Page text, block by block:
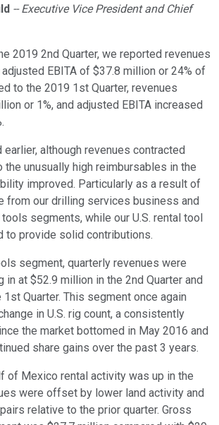
-- Executive Vice President and Chief
2019 2nd Quarter, we reported revenues
EBITA of $37.8 million or 24% of
to the 2019 1st Quarter, revenues
or 1%, and adjusted EBITA increased
earlier, although revenues contracted
the unusually high reimbursables in the
improved. Particularly as a result of
from our drilling services business and
segments, while our U.S. rental tool
to provide solid contributions.
segment, quarterly revenues were
in at $52.9 million in the 2nd Quarter and
Quarter. This segment once again
in U.S. rig count, a consistently
the market bottomed in May 2016 and
share gains over the past 3 years.
of Mexico rental activity was up in the
were offset by lower land activity and
relative to the prior quarter. Gross